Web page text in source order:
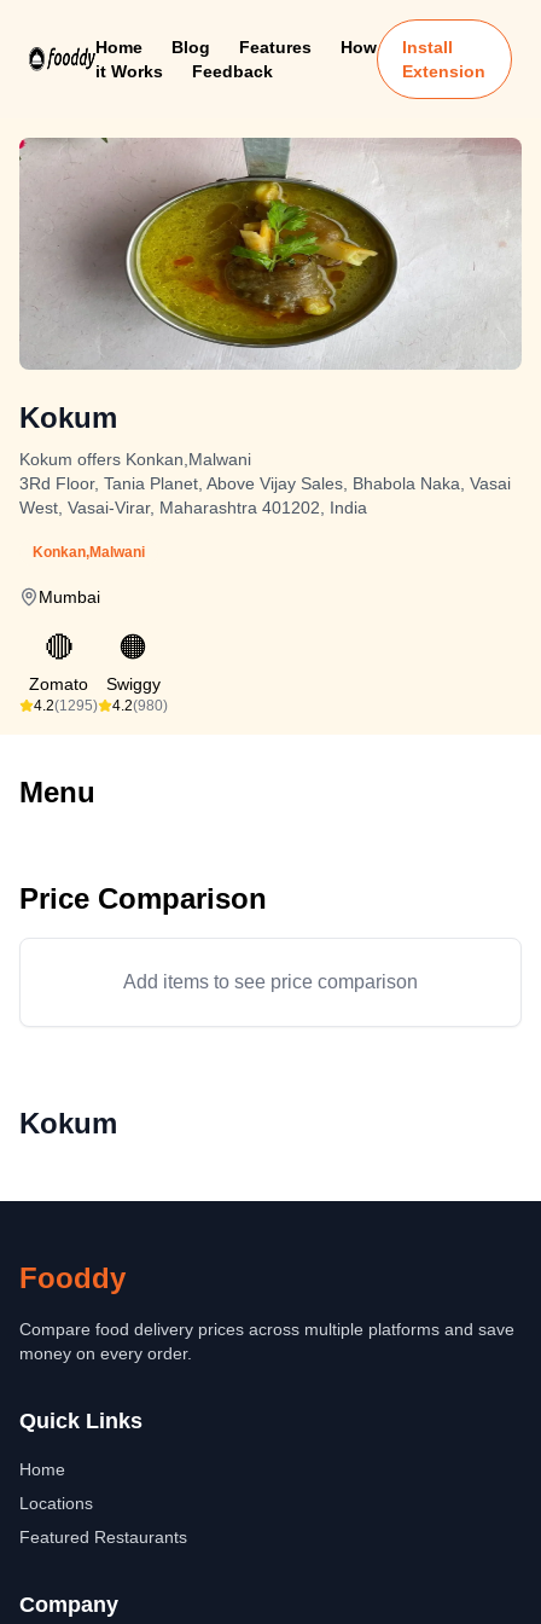
Home Blog Features
How
it Works
Feedback
Install
Extension
Kokum
Kokum offers Konkan,Malwani
3Rd Floor, Tania Planet, Above Vijay Sales, Bhabola Naka, Vasai
West, Vasai-Virar, Maharashtra 401202, India
Konkan,Malwani
Mumbai
🔴
Zomato
4.2(1295)
🟠
Swiggy
4.2(980)
Menu
Price Comparison
Add items to see price comparison
Kokum
Fooddy
Compare food delivery prices across multiple platforms and save
money on every order.
Quick Links
Home
Locations
Featured Restaurants
Company